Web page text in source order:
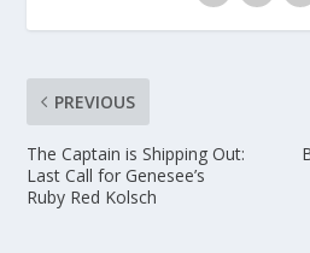
PREVIOUS
The Captain is Shipping Out:
Last Call for Genesee’s
Ruby Red Kolsch